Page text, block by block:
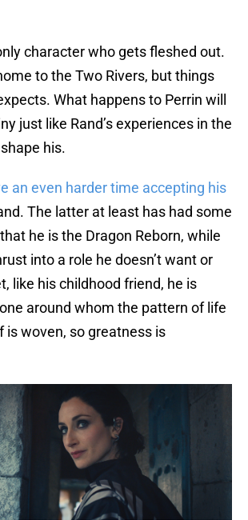
character who gets fleshed out.
to the Two Rivers, but things
What happens to Perrin will
just like Rand’s experiences in the
his.
an even harder time accepting his
The latter at least has had some
he is the Dragon Reborn, while
into a role he doesn’t want or
like his childhood friend, he is
around whom the pattern of life
is woven, so greatness is